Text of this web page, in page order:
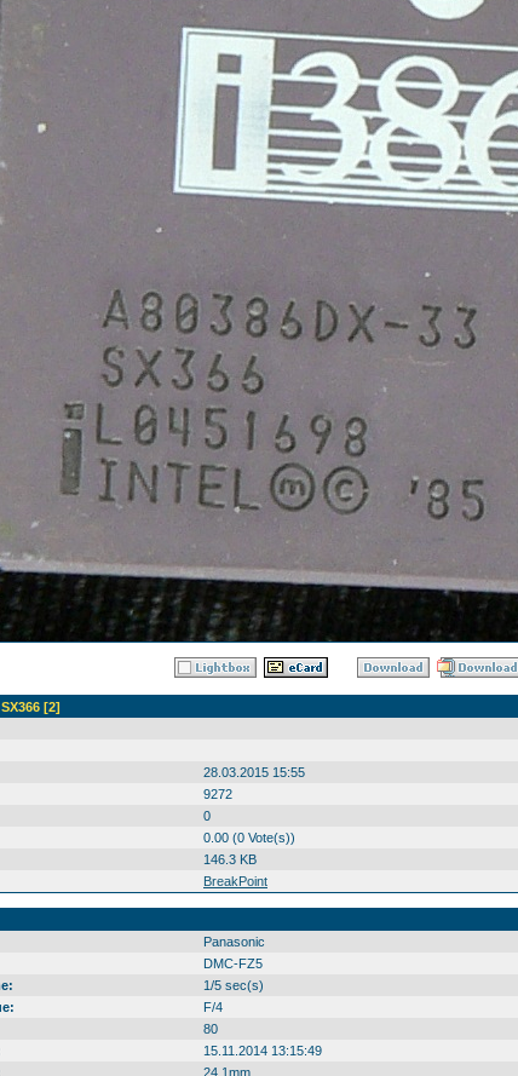
[2]
28.03.2015 15:55
9272
0
0.00 (0 Vote(s))
146.3 KB
BreakPoint
Panasonic
DMC-FZ5
1/5 sec(s)
F/4
80
15.11.2014 13:15:49
24.1mm